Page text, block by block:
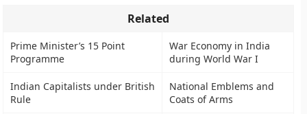
Related
Prime Minister’s 15 Point
Programme
War Economy in India
during World War I
Indian Capitalists under British
Rule
National Emblems and
Coats of Arms